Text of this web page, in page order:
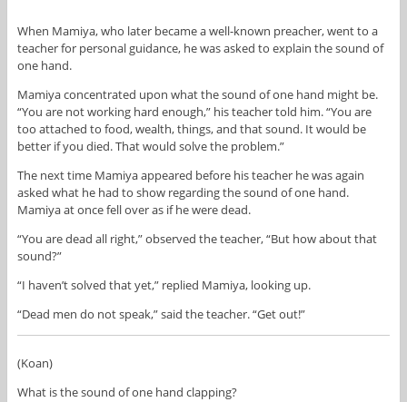
When Mamiya, who later became a well-known preacher, went to a
teacher for personal guidance, he was asked to explain the sound of
one hand.
Mamiya concentrated upon what the sound of one hand might be.
“You are not working hard enough,” his teacher told him. “You are
too attached to food, wealth, things, and that sound. It would be
better if you died. That would solve the problem.”
The next time Mamiya appeared before his teacher he was again
asked what he had to show regarding the sound of one hand.
Mamiya at once fell over as if he were dead.
“You are dead all right,” observed the teacher, “But how about that
sound?”
“I haven’t solved that yet,” replied Mamiya, looking up.
“Dead men do not speak,” said the teacher. “Get out!”
(Koan)
What is the sound of one hand clapping?